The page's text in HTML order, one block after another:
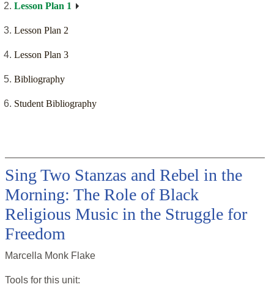
Lesson Plan 1
Lesson Plan 2
Lesson Plan 3
Bibliography
Student Bibliography
Sing Two Stanzas and Rebel in the
Morning: The Role of Black
Religious Music in the Struggle for
Freedom
Marcella Monk Flake
Tools for this unit: